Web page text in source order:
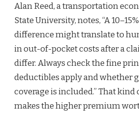
Alan Reed, a transportation
State University, notes, “A
difference might translate to
in out-of-pocket costs after a
differ. Always check the fine
deductibles apply and whether
coverage is included.” That
makes the higher premium